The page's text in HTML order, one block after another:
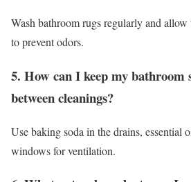
Wash bathroom rugs regularly and
to prevent odors.
5. How can I keep my bathroom
between cleanings?
Use baking soda in the drains, essential
windows for ventilation.